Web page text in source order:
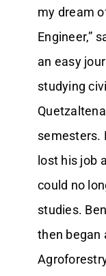
my dream
Engineer,”
an easy
studying
semesters.
lost his job
could no
studies.
then began